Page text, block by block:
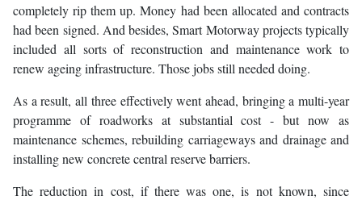
completely rip them up. Money had been allocated and contracts
had been signed. And besides, Smart Motorway projects typically
included all sorts of reconstruction and maintenance work to
renew ageing infrastructure. Those jobs still needed doing.
As a result, all three effectively went ahead, bringing a multi-year
programme of roadworks at substantial cost - but now as
maintenance schemes, rebuilding carriageways and drainage and
installing new concrete central reserve barriers.
The reduction in cost, if there was one, is not known, since